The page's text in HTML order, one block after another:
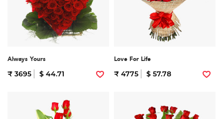
Always Yours
₹ 3695 $ 44.71
Love For Life
₹ 4775 $ 57.78